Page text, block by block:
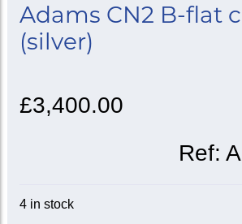
Adams CN2 B-flat
(silver)
£3,400.00
Ref:
4 in stock